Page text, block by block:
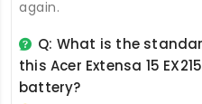
again.
Q: What is the
this Acer Extensa 15
battery?